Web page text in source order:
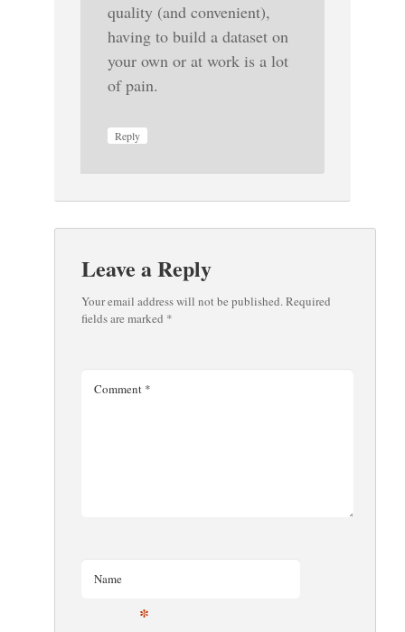
quality (and convenient),
having to build a dataset on
your own or at work is a lot
of pain.
Reply
Leave a Reply
Your email address will not be published.Required
fields are marked *
Comment *
Name
*